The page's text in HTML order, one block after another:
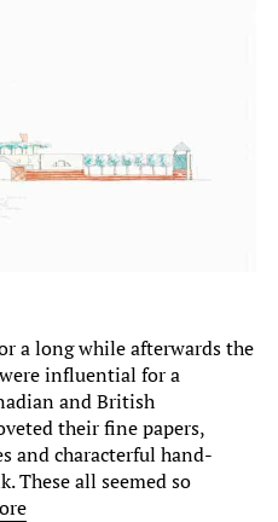
a long while afterwards the
influential for a
and British
their fine papers,
and characterful hand-
These all seemed so